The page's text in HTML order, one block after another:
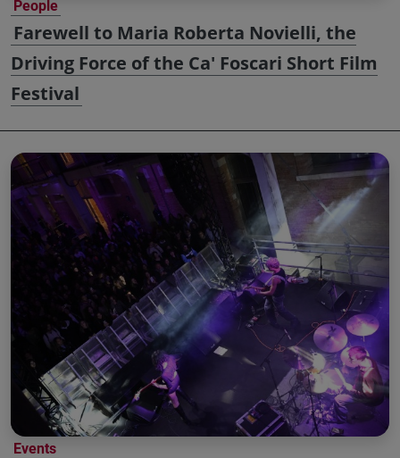
People
Farewell to Maria Roberta Novielli, the
Driving Force of the Ca' Foscari Short Film
Festival
Events